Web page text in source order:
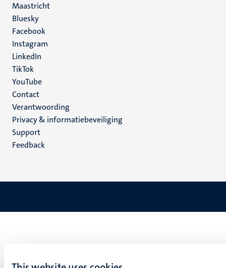
Maastricht
Social
media
Bluesky
Facebook
Instagram
LinkedIn
TikTok
YouTube
Menu
footer
(NL)
Contact
Verantwoording
Privacy & informatiebeveiliging
Support
Feedback